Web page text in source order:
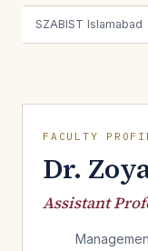
SZABIST Islamabad
FACULTY
Dr.
Assistant